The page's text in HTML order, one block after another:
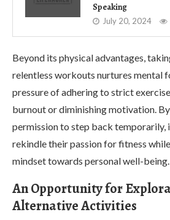
Speaking
July 20, 2024
Beyond its physical advantages,
relentless workouts nurtures mental
pressure of adhering to strict
burnout or diminishing motivation.
permission to step back temporarily,
rekindle their passion for fitness
mindset towards personal well-being.
An Opportunity for
Alternative Activities